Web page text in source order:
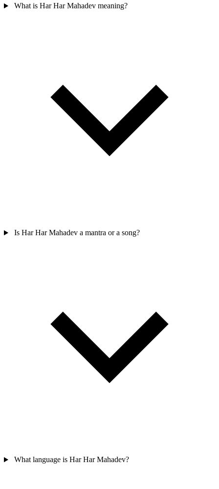
What is Har Har Mahadev meaning?
Is Har Har Mahadev a mantra or a song?
What language is Har Har Mahadev?